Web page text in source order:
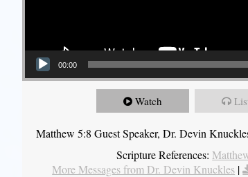
00:00
Watch
Matthew 5:8 Guest Speaker, Dr. Devin
Scripture References:
More Messages from Dr. Devin Knuckles |